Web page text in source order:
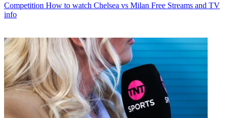
Competition How to watch Chelsea vs Milan Free Streams and TV
info